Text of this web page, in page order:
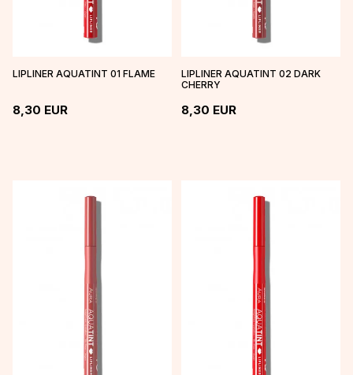
LIPLINER AQUATINT 01 FLAME
8,30 EUR
LIPLINER AQUATINT 02 DARK
CHERRY
8,30 EUR